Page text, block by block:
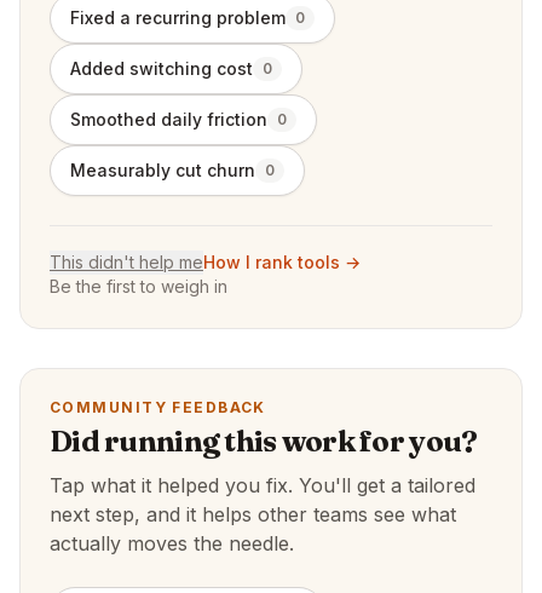
Fixed a recurring problem 0
Added switching cost 0
Smoothed daily friction 0
Measurably cut churn 0
This didn't help meHow I rank tools →
Be the first to weigh in
COMMUNITY FEEDBACK
Did running this work for you?
Tap what it helped you fix. You'll get a tailored
next step, and it helps other teams see what
actually moves the needle.